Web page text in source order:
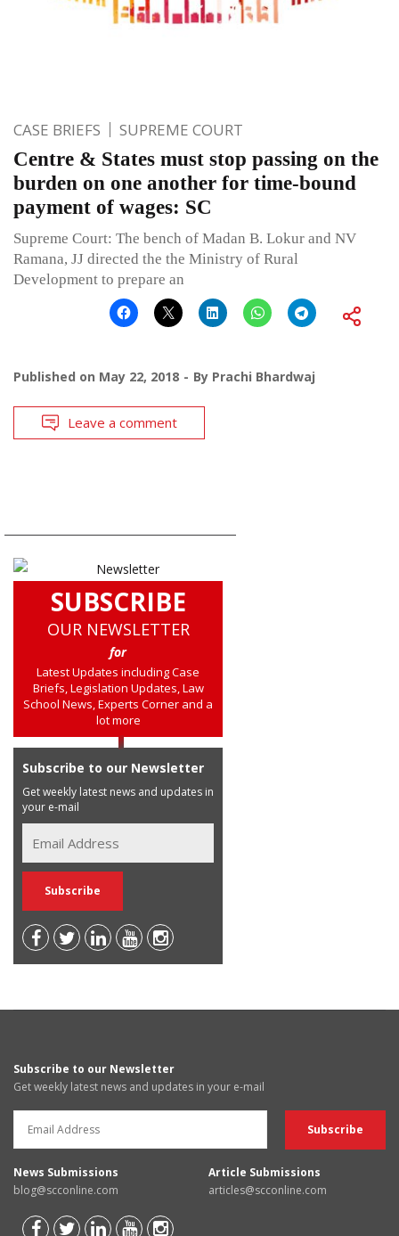
CASE BRIEFS SUPREME COURT
Centre & States must stop passing on the
burden on one another for time-bound
payment of wages: SC
Supreme Court: The bench of Madan B. Lokur and NV
Ramana, JJ directed the the Ministry of Rural
Development to prepare an
Published on May 22, 2018 By Prachi Bhardwaj
Leave a comment
SUBSCRIBE
OUR NEWSLETTER
for
Latest Updates including Case
Briefs, Legislation Updates, Law
School News, Experts Corner and a
lot more
Subscribe to our Newsletter
Get weekly latest news and updates in
your e-mail
Subscribe to our Newsletter
Get weekly latest news and updates in your e-mail
News Submissions
blog@scconline.com
Article Submissions
articles@scconline.com